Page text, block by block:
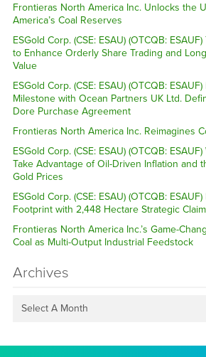
Frontieras North America Inc. Unlocks the
America’s Coal Reserves
ESGold Corp. (CSE: ESAU) (OTCQB:
to Enhance Orderly Share Trading and
Value
ESGold Corp. (CSE: ESAU) (OTCQB:
Milestone with Ocean Partners UK Ltd.
Dore Purchase Agreement
Frontieras North America Inc. Reimagines
ESGold Corp. (CSE: ESAU) (OTCQB:
Take Advantage of Oil-Driven Inflation and
Gold Prices
ESGold Corp. (CSE: ESAU) (OTCQB:
Footprint with 2,448 Hectare Strategic
Frontieras North America Inc.’s Game-
Coal as Multi-Output Industrial Feedstock
Archives
Select A Month